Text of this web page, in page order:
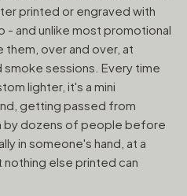
printed or engraved with
- and unlike most promotional
over and over, at
sessions. Every time
lighter, it's a mini
getting passed from
by dozens of people before
in someone's hand, at a
else printed can